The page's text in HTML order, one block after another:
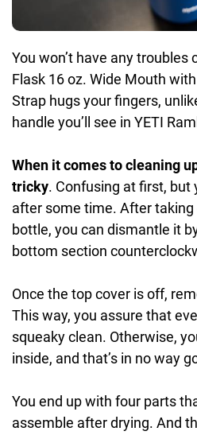
You won’t have any troubles
Flask 16 oz. Wide Mouth
Strap hugs your fingers,
handle you’ll see in YETI
When it comes to cleaning
tricky. Confusing at first, but
after some time. After
bottle, you can dismantle it
bottom section
Once the top cover is off,
This way, you assure that
squeaky clean. Otherwise,
inside, and that’s in no way
You end up with four parts
assemble after drying. And